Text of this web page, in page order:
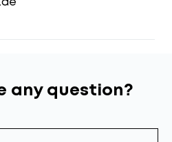
any question?